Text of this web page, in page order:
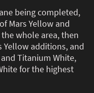
being completed,
Mars Yellow and
whole area, then
additions, and
Titanium White,
for the highest